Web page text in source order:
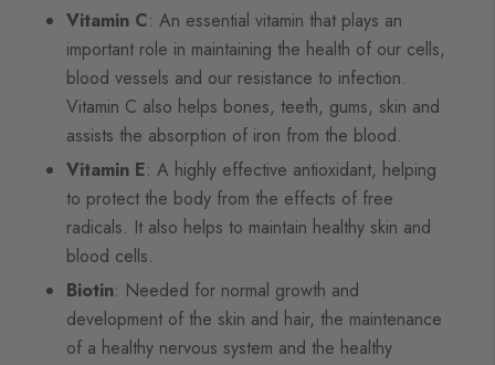
Vitamin C: An essential vitamin that plays an
important role in maintaining the health of our cells,
blood vessels and our resistance to infection.
Vitamin C also helps bones, teeth, gums, skin and
assists the absorption of iron from the blood.
Vitamin E: A highly effective antioxidant, helping
to protect the body from the effects of free
radicals. It also helps to maintain healthy skin and
blood cells.
Biotin: Needed for normal growth and
development of the skin and hair, the maintenance
of a healthy nervous system and the healthy